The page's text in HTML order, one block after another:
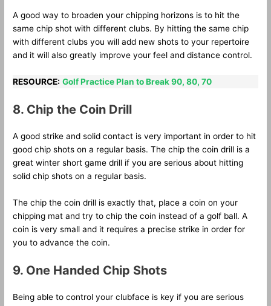
A good way to broaden your chipping horizons is to hit the
same chip shot with different clubs. By hitting the same chip
with different clubs you will add new shots to your repertoire
and it will also greatly improve your feel and distance control.
RESOURCE: Golf Practice Plan to Break 90, 80, 70
8. Chip the Coin Drill
A good strike and solid contact is very important in order to hit
good chip shots on a regular basis. The chip the coin drill is a
great winter short game drill if you are serious about hitting
solid chip shots on a regular basis.
The chip the coin drill is exactly that, place a coin on your
chipping mat and try to chip the coin instead of a golf ball. A
coin is very small and it requires a precise strike in order for
you to advance the coin.
9. One Handed Chip Shots
Being able to control your clubface is key if you are serious